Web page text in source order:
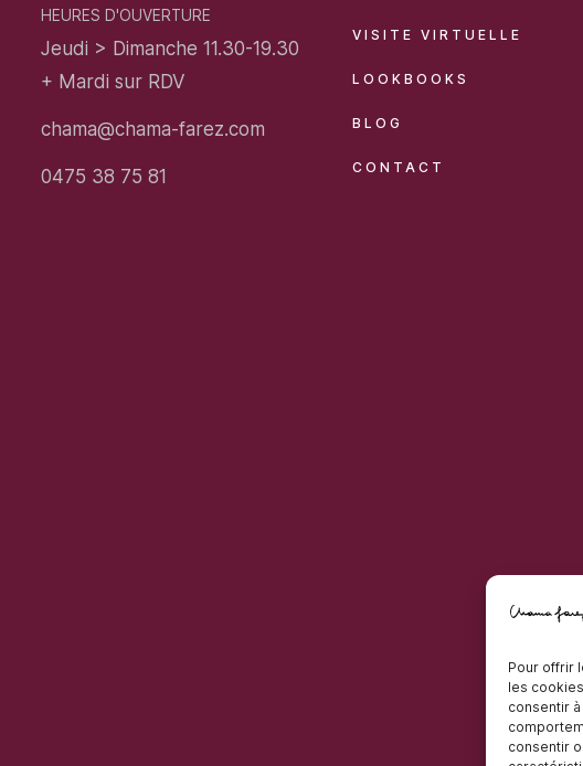
Pour offrir
les
consentir
consentir
HEURES D'OUVERTURE
Jeudi > Dimanche 11.30-19.30
+ Mardi sur RDV
chama@chama-farez.com
0475 38 75 81
VISITE VIRTUELLE
LOOKBOOKS
BLOG
CONTACT